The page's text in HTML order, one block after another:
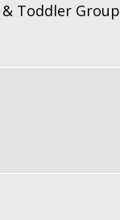
Toddler Group